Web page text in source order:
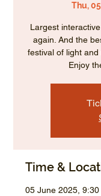
Thu,
Largest
again. And the
festival of light
Enjoy
Time &
05 June 2025,